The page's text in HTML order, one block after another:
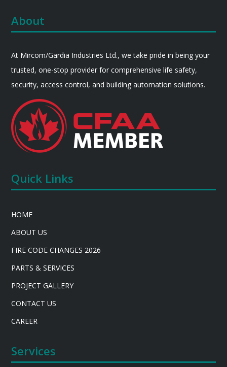
About
At Mircom/Gardia Industries Ltd., we take pride in being your
trusted, one-stop provider for comprehensive life safety,
security, access control, and building automation solutions.
Quick Links
HOME
ABOUT US
FIRE CODE CHANGES 2026
PARTS & SERVICES
PROJECT GALLERY
CONTACT US
CAREER
Services